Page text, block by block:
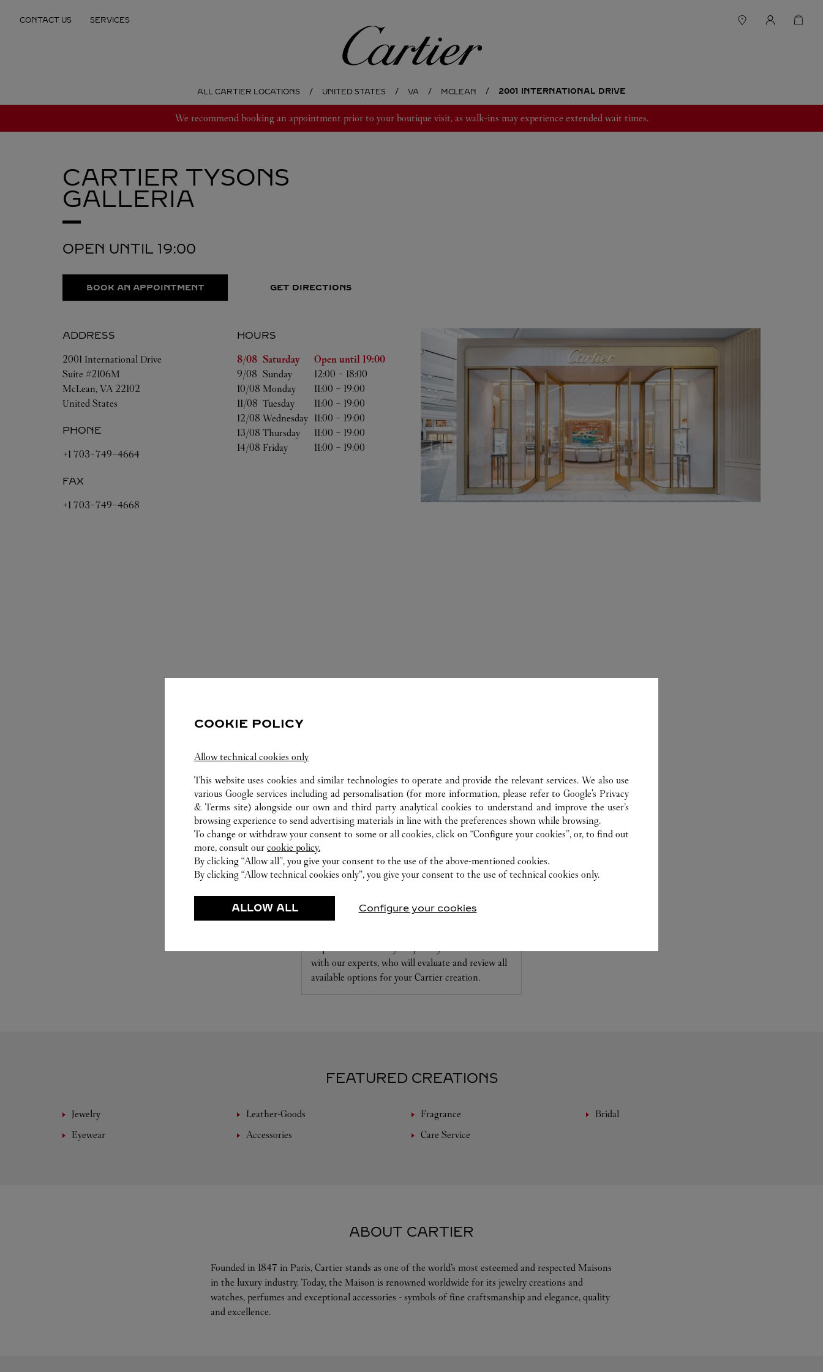
CONTACT US SERVICES
Cartier
ALL CARTIER LOCATIONS UNITED STATES VA MCLEAN 2001 INTERNATIONAL DRIVE
We recommend booking an appointment prior to your boutique visit, as walk-ins may experience extended wait times.
CARTIER TYSONS
GALLERIA
OPEN UNTIL 19:00
BOOK AN APPOINTMENT GET DIRECTIONS
ADDRESS
2001 International Drive
Suite #2106M
McLean, VA 22102
United States
PHONE
+1 703-749-4664
FAX
+1 703-749-4668
HOURS
Day of the Week
Hours
8/08 Saturday Open until 19:00
9/08 Sunday 12:00 - 18:00
10/08 Monday 11:00 - 19:00
11/08 Tuesday 11:00 - 19:00
12/08 Wednesday 11:00 - 19:00
13/08 Thursday 11:00 - 19:00
14/08 Friday 11:00 - 19:00
CARE SERVICE
with our experts, who will evaluate and review all
available options for your Cartier creation.
FEATURED CREATIONS
Jewelry Leather-Goods Fragrance
Bridal
Eyewear
Accessories Care Service
ABOUT CARTIER
Founded in 1847 in Paris, Cartier stands as one of the world’s most esteemed and respected Maisons
in the luxury industry. Today, the Maison is renowned worldwide for its jewelry creations and
watches, perfumes and exceptional accessories - symbols of fine craftsmanship and elegance, quality
and excellence.
COOKIE POLICY
Allow technical cookies only
This website uses cookies and similar technologies to operate and provide the relevant services. We also use
various Google services including ad personalisation (for more information, please refer toGoogle's Privacy
& Terms site) alongside our own and third party analytical cookies to understand and improve the user’s
browsing experience to send advertising materials in line with the preferences shown while browsing.
To change or withdraw your consent to some or all cookies, click on “Configure your cookies”, or, to find out
more, consult our cookie policy.
By clicking “Allow all”, you give your consent to the use of the above-mentioned cookies.
By clicking “Allow technical cookies only”, you give your consent to the use of technical cookies only.
ALLOW ALL Configure your cookies